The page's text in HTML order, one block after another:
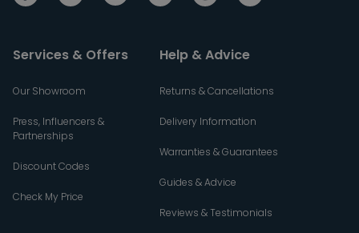
Services & Offers
Our Showroom
Press, Influencers &
Partnerships
Discount Codes
Check My Price
Help & Advice
Returns & Cancellations
Delivery Information
Warranties & Guarantees
Guides & Advice
Reviews & Testimonials